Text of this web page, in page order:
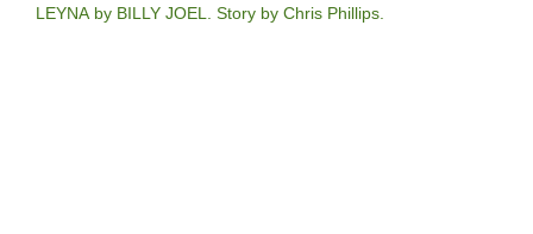
LEYNA by BILLY JOEL. Story by Chris Phillips.